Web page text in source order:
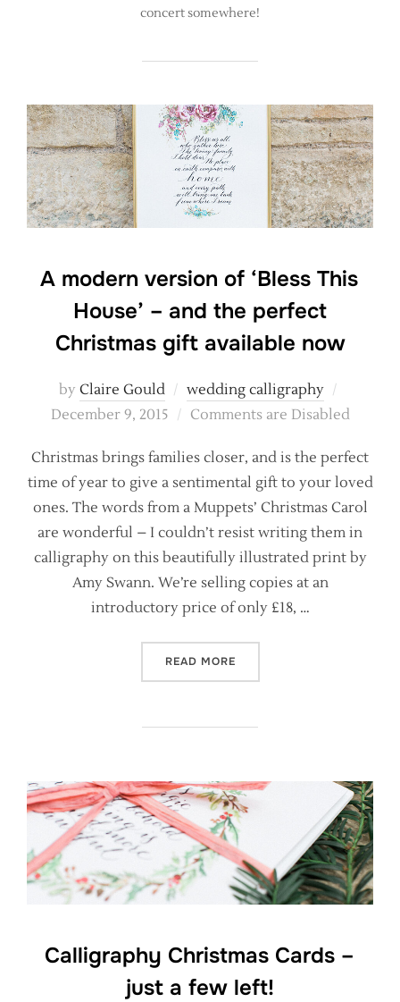
concert somewhere!
A modern version of ‘Bless This
House’ – and the perfect
Christmas gift available now
by Claire Gould wedding calligraphy
on
December 9, 2015 Comments are Disabled
Christmas brings families closer, and is the perfect
time of year to give a sentimental gift to your loved
ones. The words from a Muppets’ Christmas Carol
are wonderful – I couldn’t resist writing them in
calligraphy on this beautifully illustrated print by
Amy Swann. We’re selling copies at an
introductory price of only £18, …
READ MORE“A MODERN VERSION OF
Calligraphy Christmas Cards –
just a few left!